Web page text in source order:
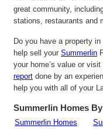
great community,
stations, restaurants and
Do you have a property
help sell your Summerlin
your home’s value or
report done by an
help you with all of your
Summerlin Homes
Summerlin Homes